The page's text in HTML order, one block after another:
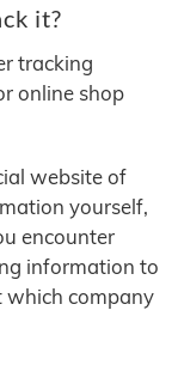
it?
tracking
online shop
website of
yourself,
encounter
information to
which company